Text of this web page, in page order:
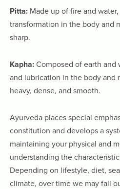
Pitta: Made up of fire and
transformation in the body and
sharp.
Kapha: Composed of earth and
and lubrication in the body and
heavy, dense, and smooth.
Ayurveda places special
constitution and develops a
maintaining your physical and
understanding the
Depending on lifestyle, diet,
climate, over time we may fall